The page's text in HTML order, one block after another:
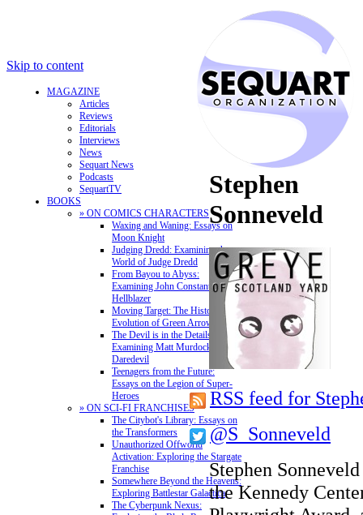
Skip to content
MAGAZINE
Articles
Reviews
Editorials
Interviews
News
Sequart News
Podcasts
SequartTV
BOOKS
» ON COMICS CHARACTERS
Waxing and Waning: Essays on
Moon Knight
Judging Dredd: Examining the
World of Judge Dredd
From Bayou to Abyss:
Examining John Constantine,
Hellblazer
Moving Target: The History and
Evolution of Green Arrow
The Devil is in the Details:
Examining Matt Murdock and
Daredevil
Teenagers from the Future:
Essays on the Legion of Super-
Heroes
» ON SCI-FI FRANCHISES
The Citybot's Library: Essays on
the Transformers
Unauthorized Offworld
Activation: Exploring the Stargate
Franchise
Somewhere Beyond the Heavens:
Exploring Battlestar Galactica
The Cyberpunk Nexus:
Stephen
Sonneveld
RSS feed for
@S_Sonneveld
Stephen
the Kennedy